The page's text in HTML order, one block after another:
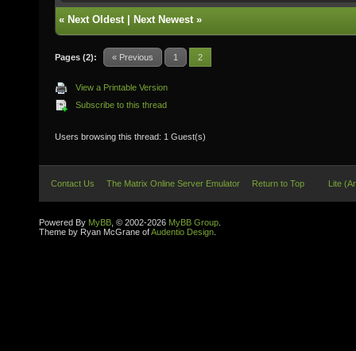
« Next Oldest| Next Newest»
Pages (2): « Previous 1 2
View a Printable Version
Subscribe to this thread
Users browsing this thread: 1 Guest(s)
Contact Us The Matrix Online Server Emulator Return to Top Lite
Powered By MyBB , © 2002-2026 MyBB Group
Theme by Ryan McGrane ofAudentio Design